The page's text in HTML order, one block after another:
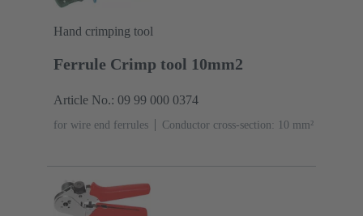
Hand crimping tool
Ferrule Crimp tool 10mm2
Article No.: 09 99 000 0374
for wire end ferrules Conductor cross-section: 10 mm²